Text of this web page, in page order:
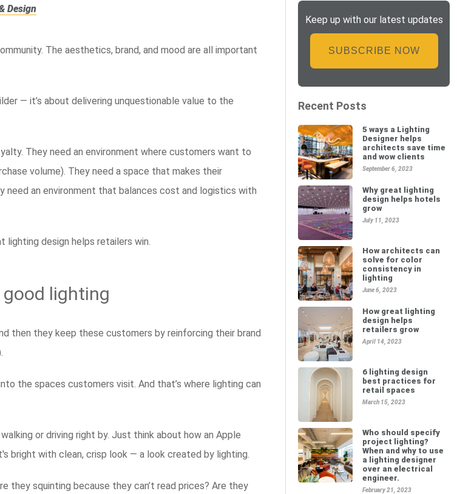
Design
The aesthetics, brand, and mood are all important
— it’s about delivering unquestionable value to the
They need an environment where customers want to
volume). They need a space that makes their
an environment that balances cost and logistics with
lighting design helps retailers win.
lighting
then they keep these customers by reinforcing their brand
the spaces customers visit. And that’s where lighting can
or driving right by. Just think about how an Apple
bright with clean, crisp look — a look created by lighting.
they squinting because they can’t read prices? Are they
Keep up with our latest updates
SUBSCRIBE NOW
Recent Posts
5 ways a Lighting
Designer helps
architects save time
and wow clients
September 6, 2023
Why great lighting
design helps hotels
grow
July 11, 2023
How architects can
solve for color
consistency in
lighting
June 6, 2023
How great lighting
design helps
retailers grow
April 14, 2023
6 lighting design
best practices for
retail spaces
March 15, 2023
Who should specify
project lighting?
When and why to use
a lighting designer
over an electrical
engineer.
February 21, 2023